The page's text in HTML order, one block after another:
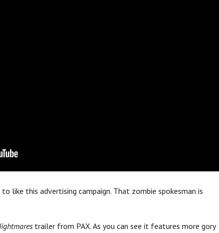
like this advertising campaign. That zombie spokesman is
trailer from PAX. As you can see it features more gory